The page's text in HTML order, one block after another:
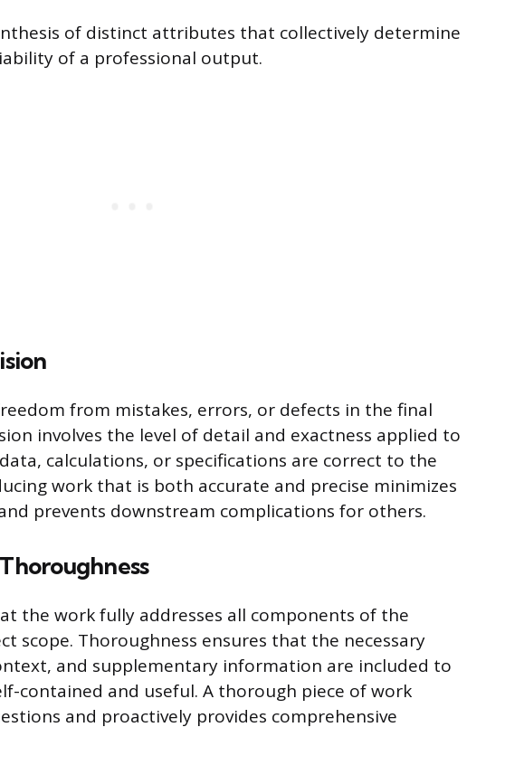
of distinct attributes that collectively determine
of a professional output.
from mistakes, errors, or defects in the final
involves the level of detail and exactness applied to
calculations, or specifications are correct to the
work that is both accurate and precise minimizes
prevents downstream complications for others.
the work fully addresses all components of the
scope. Thoroughness ensures that the necessary
and supplementary information are included to
contained and useful. A thorough piece of work
and proactively provides comprehensive